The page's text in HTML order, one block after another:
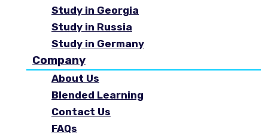
Study in Georgia
Study in Russia
Study in Germany
Company
About Us
Blended Learning
Contact Us
FAQs